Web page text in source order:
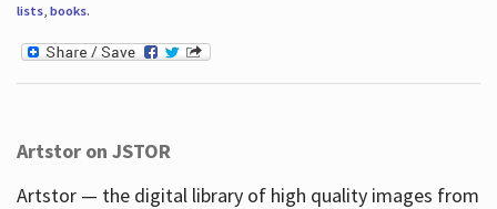
lists, books.
Artstor on JSTOR
Artstor — the digital library of high quality images from